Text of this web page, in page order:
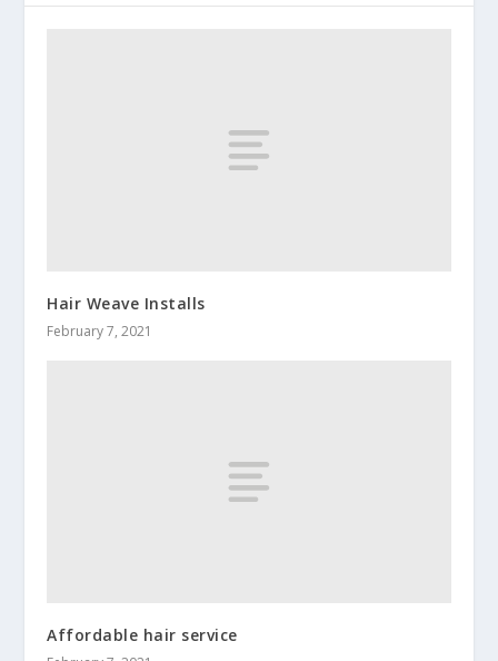
Hair Weave Installs
February 7, 2021
Affordable hair service